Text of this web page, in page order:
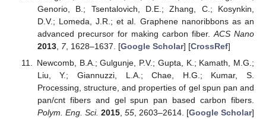
Genorio, B.; Tsentalovich, D.E.; Zhang, C.; Kosynkin,
D.V.; Lomeda, J.R.; et al. Graphene nanoribbons as an
advanced precursor for making carbon fiber. ACS Nano
2013, 7, 1628–1637. [Google Scholar] [CrossRef]
Newcomb, B.A.; Gulgunje, P.V.; Gupta, K.; Kamath, M.G.;
Liu, Y.; Giannuzzi, L.A.; Chae, H.G.; Kumar, S.
Processing, structure, and properties of gel spun pan and
pan/cnt fibers and gel spun pan based carbon fibers.
Polym. Eng. Sci. 2015, 55, 2603–2614. [Google Scholar]